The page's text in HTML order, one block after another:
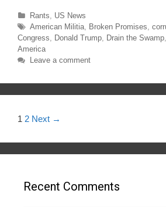
e
r
(
O
p
e
n
e
i
n
w
b
o
o
k
(
e
n
o
Categories
Rants, US News
Tags
American Militia, Broken Promises,
Congress, Donald Trump, Drain the Swamp,
America
Leave a comment
Post
1 2 Next →
Recent Comments